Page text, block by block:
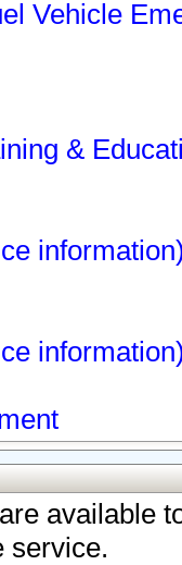
Vehicle
&
available
service.